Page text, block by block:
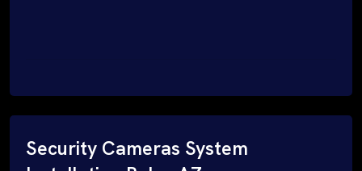
Security Cameras System